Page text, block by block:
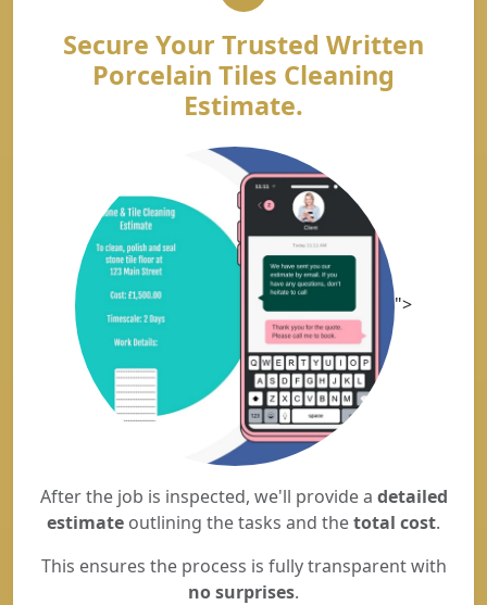
Secure Your Trusted Written
Porcelain Tiles Cleaning
Estimate.
">
After the job is inspected, we'll provide a detailed
estimate outlining the tasks and thetotal cost.
This ensures the process is fully transparent with
no surprises.